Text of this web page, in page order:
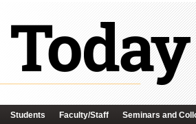
Students Faculty/Staff Seminars and